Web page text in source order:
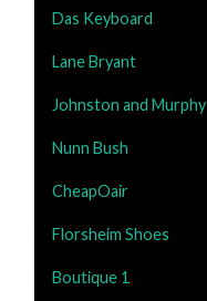
Das Keyboard
Lane Bryant
Johnston and Murphy
Nunn Bush
CheapOair
Florsheim Shoes
Boutique 1